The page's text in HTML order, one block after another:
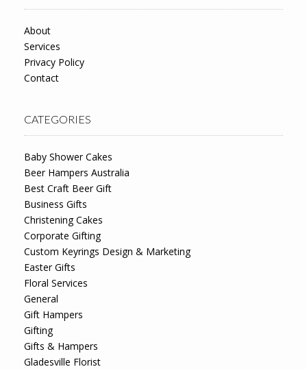
About
Services
Privacy Policy
Contact
CATEGORIES
Baby Shower Cakes
Beer Hampers Australia
Best Craft Beer Gift
Business Gifts
Christening Cakes
Corporate Gifting
Custom Keyrings Design & Marketing
Easter Gifts
Floral Services
General
Gift Hampers
Gifting
Gifts & Hampers
Gladesville Florist